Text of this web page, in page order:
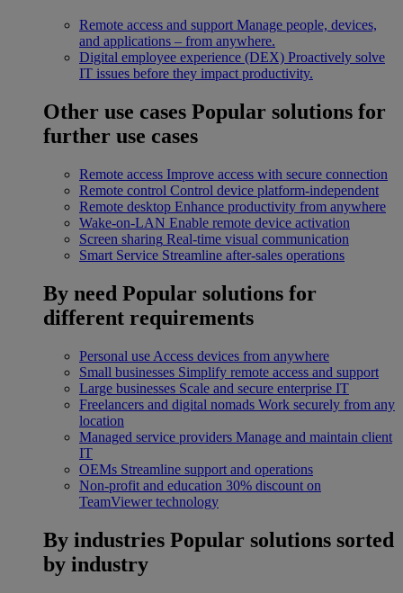
Remote access and support Manage people, devices,
and applications – from anywhere.
Digital employee experience (DEX) Proactively solve
IT issues before they impact productivity.
Other use cases Popular solutions for
further use cases
Remote access Improve access with secure connection
Remote control Control device platform-independent
Remote desktop Enhance productivity from anywhere
Wake-on-LAN Enable remote device activation
Screen sharing Real-time visual communication
Smart Service Streamline after-sales operations
By need Popular solutions for
different requirements
Personal use Access devices from anywhere
Small businesses Simplify remote access and support
Large businesses Scale and secure enterprise IT
Freelancers and digital nomads Work securely from any
location
Managed service providers Manage and maintain client
IT
OEMs Streamline support and operations
Non-profit and education 30% discount on
TeamViewer technology
By industries Popular solutions sorted
by industry